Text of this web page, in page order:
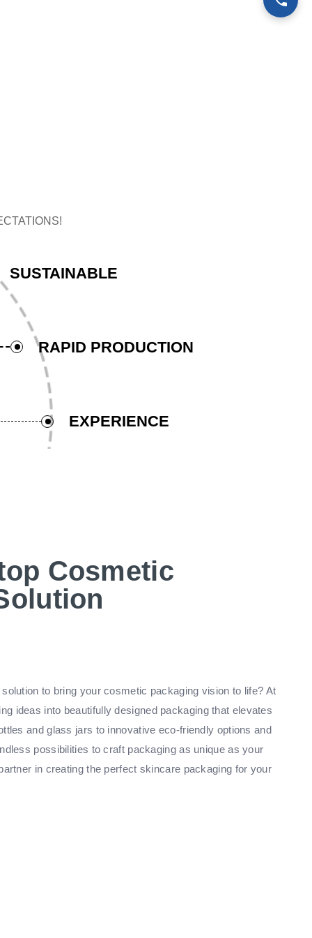
SUSTAINABLE
RAPID PRODUCTION
EXPERIENCE
Cosmetic
to bring your cosmetic packaging vision to life? At
ideas into beautifully designed packaging that elevates
and glass jars to innovative eco-friendly options and
possibilities to craft packaging as unique as your
in creating the perfect skincare packaging for your